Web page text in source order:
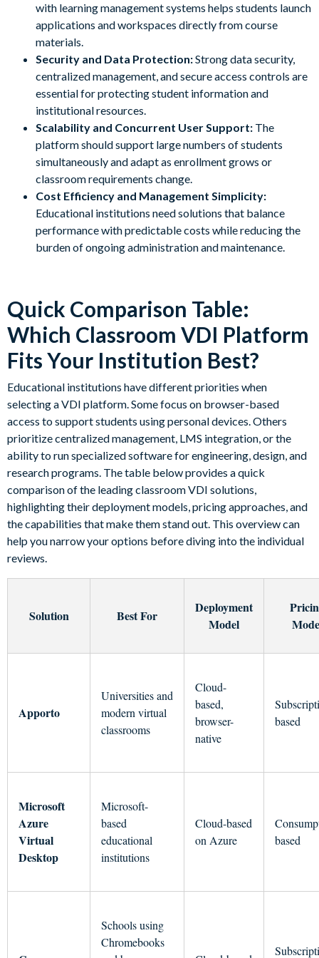
with learning management systems helps students launch
applications and workspaces directly from course
materials.
Security and Data Protection:Strong data security,
centralized management, and secure access controls are
essential for protecting student information and
institutional resources.
Scalability and Concurrent User Support: The
platform should support large numbers of students
simultaneously and adapt as enrollment grows or
classroom requirements change.
Cost Efficiency and Management Simplicity:
Educational institutions need solutions that balance
performance with predictable costs while reducing the
burden of ongoing administration and maintenance.
Quick Comparison Table:
Which Classroom VDI Platform
Fits Your Institution Best?
Educational institutions have different priorities when
selecting a VDI platform. Some focus on browser-based
access to support students using personal devices. Others
prioritize centralized management, LMS integration, or the
ability to run specialized software for engineering, design, and
research programs. The table below provides a quick
comparison of the leading classroom VDI solutions,
highlighting their deployment models, pricing approaches, and
the capabilities that make them stand out. This overview can
help you narrow your options before diving into the individual
reviews.
Solution Best For
Deployment
Model
Apporto
Universities and
modern virtual
classrooms
Cloud-
based,
browser-
native
based
Microsoft
Azure
Virtual
Desktop
Microsoft-
based
educational
institutions
Cloud-based
on Azure
based
Schools using
Chromebooks